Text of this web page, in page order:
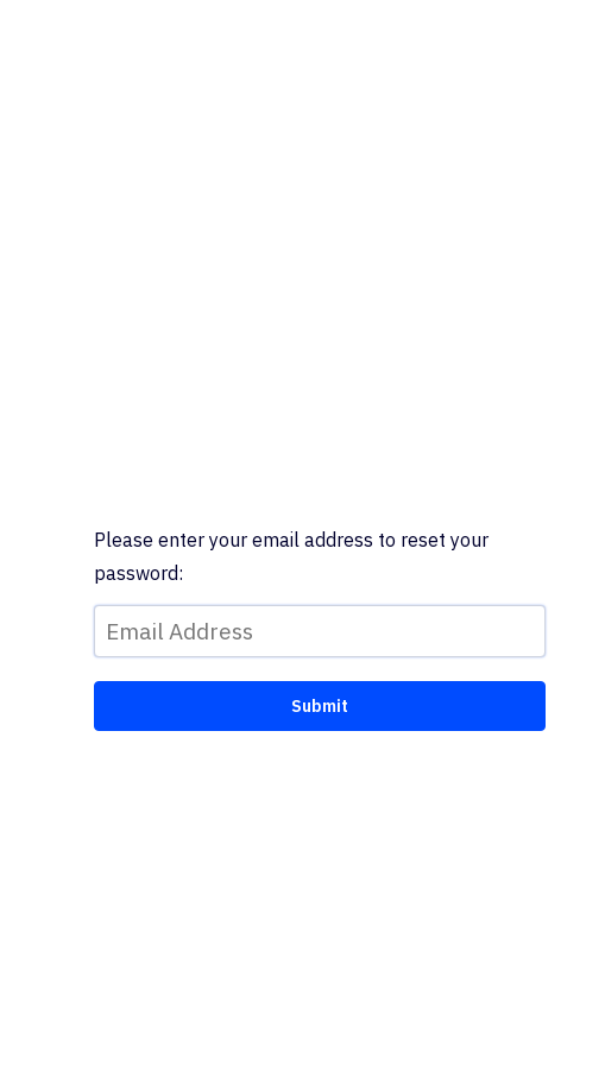
Please enter your email address to reset your
password: